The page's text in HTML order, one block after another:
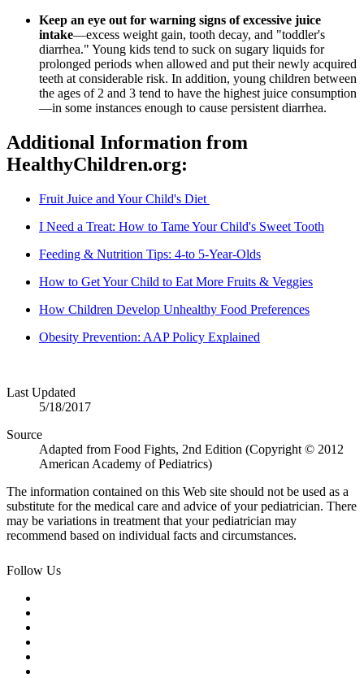
Keep an eye out for warning signs of excessive juice
intake—excess weight gain, tooth decay, and "toddler's
diarrhea." Young kids tend to suck on sugary liquids for
prolonged periods when allowed and put their newly acquired
teeth at considerable risk. In addition, young children between
the ages of 2 and 3 tend to have the highest juice consumption
—in some instances enough to cause persistent diarrhea.
Additional Information from
HealthyChildren.org:
Fruit Juice and Your Child's Diet
I Need a Treat: How to Tame Your Child's Sweet Tooth
Feeding & Nutrition Tips: 4-to 5-Year-Olds
How to Get Your Child to Eat More Fruits & Veggies
How Children Develop Unhealthy Food Preferences
Obesity Prevention: AAP Policy Explained
Last Updated
5/18/2017
Source
Adapted from Food Fights, 2nd Edition (Copyright © 2012
American Academy of Pediatrics)
The information contained on this Web site should not be used as a
substitute for the medical care and advice of your pediatrician. There
may be variations in treatment that your pediatrician may
recommend based on individual facts and circumstances.
Follow Us